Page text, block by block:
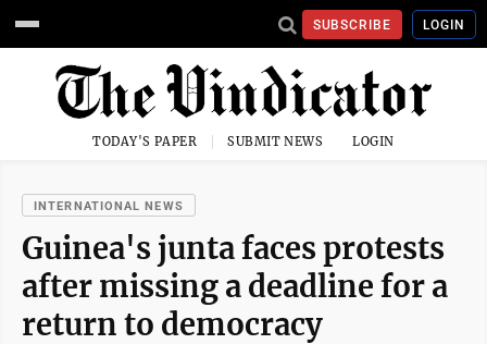
SUBSCRIBE LOGIN
TODAY'S PAPER SUBMIT NEWS LOGIN
INTERNATIONAL NEWS
Guinea's junta faces protests
after missing a deadline for a
return to democracy